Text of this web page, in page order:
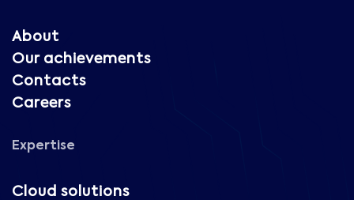
About
Our achievements
Contacts
Careers
Expertise
Cloud solutions